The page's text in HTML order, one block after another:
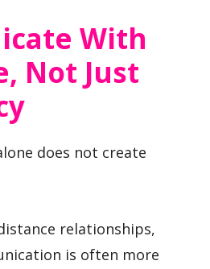
With
Not Just
does not create
relationships,
is often more